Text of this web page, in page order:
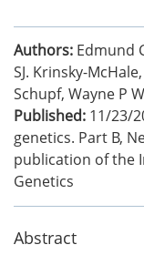
Authors: Edmund
SJ. Krinsky-
Schupf, Wayne P
Published: 11/23/
genetics. Part B,
publication of the
Genetics
Abstract